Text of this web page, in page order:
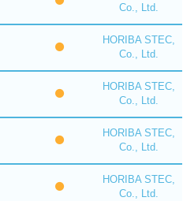
Co., Ltd.
HORIBA STEC,
Co., Ltd.
HORIBA STEC,
Co., Ltd.
HORIBA STEC,
Co., Ltd.
HORIBA STEC,
Co., Ltd.